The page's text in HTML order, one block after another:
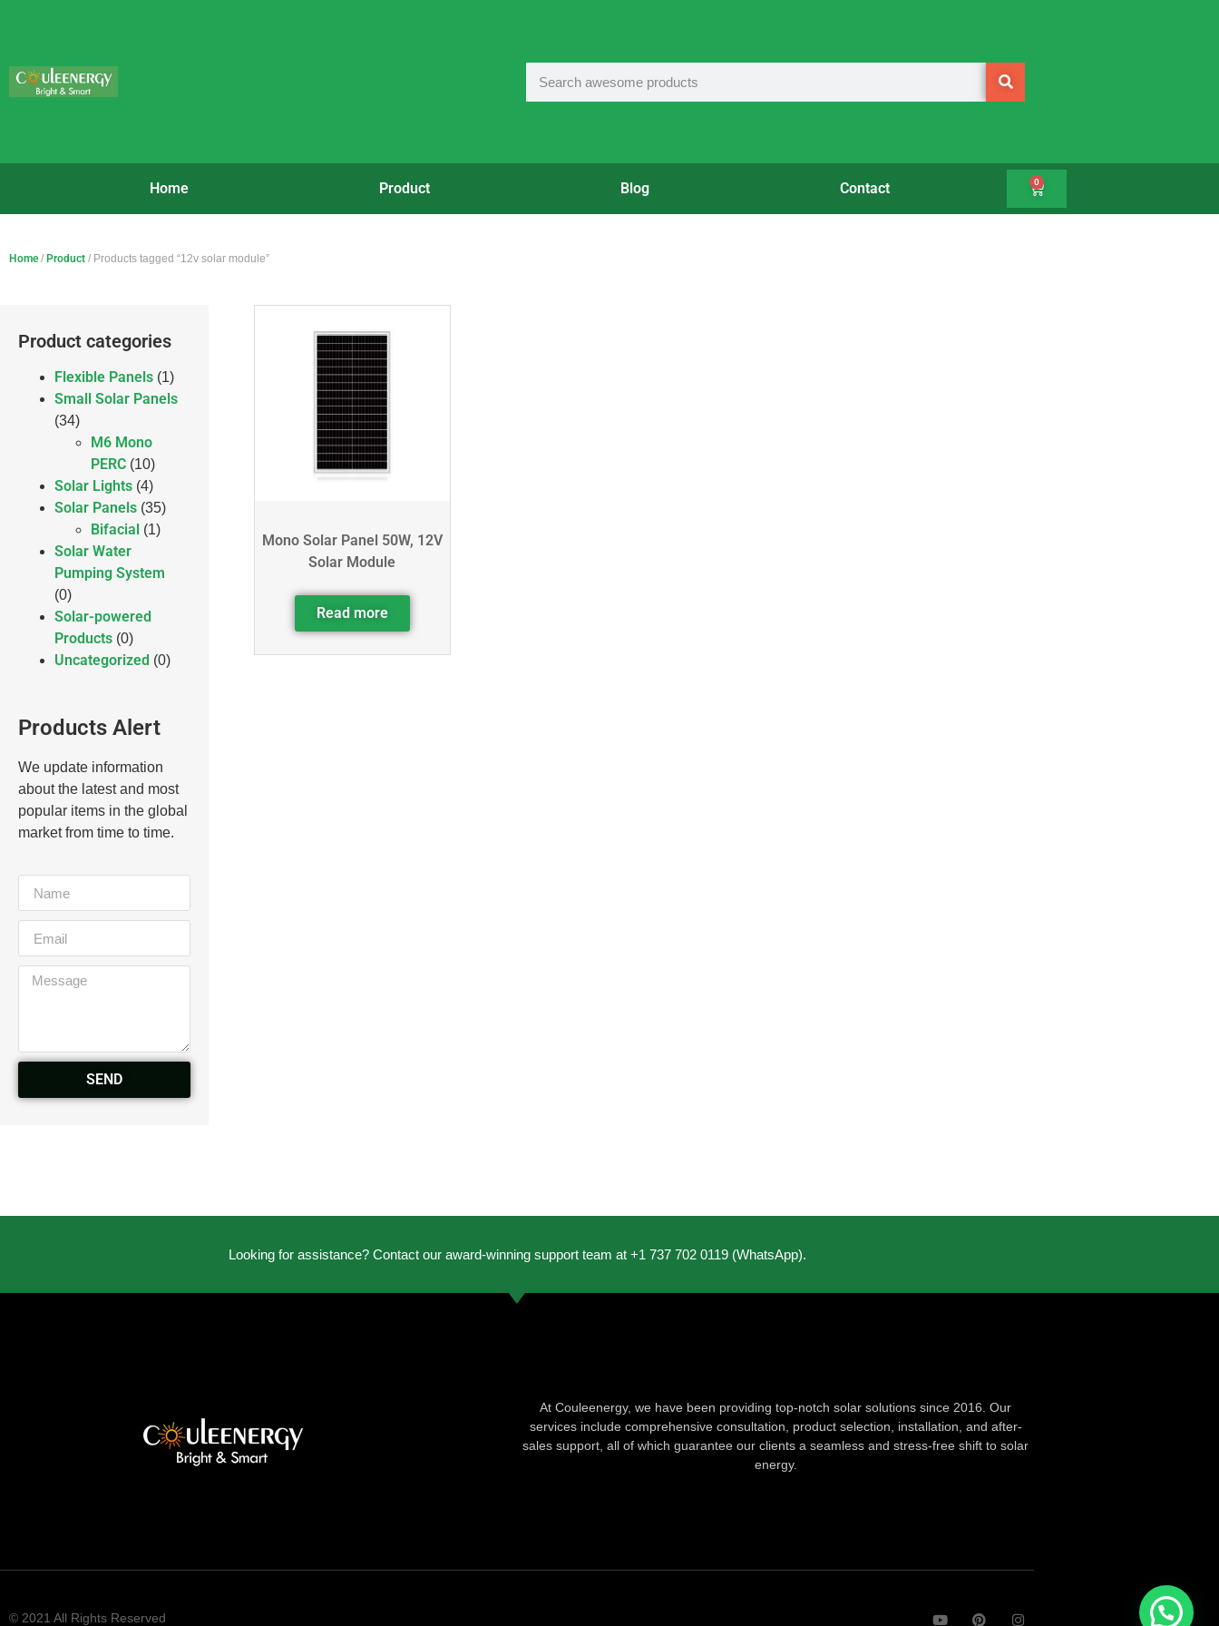
Home Product Blog Contact 0
Home / Product / Products tagged “12v solar module”
Product categories
Flexible Panels (1)
Small Solar Panels
(34)
M6 Mono
PERC (10)
Solar Lights (4)
Solar Panels (35)
Bifacial (1)
Solar Water
Pumping System
(0)
Solar-powered
Products (0)
Uncategorized (0)
Products Alert
We update information
about the latest and most
popular items in the global
market from time to time.
SEND
Mono Solar Panel 50W, 12V
Solar Module
Read more
Looking for assistance? Contact our award-winning support team at +1 737 702 0119 (WhatsApp).
At Couleenergy, we have been providing top-notch solar solutions since 2016. Our
services include comprehensive consultation, product selection, installation, and after-
sales support, all of which guarantee our clients a seamless and stress-free shift to solar
energy.
© 2021 All Rights Reserved